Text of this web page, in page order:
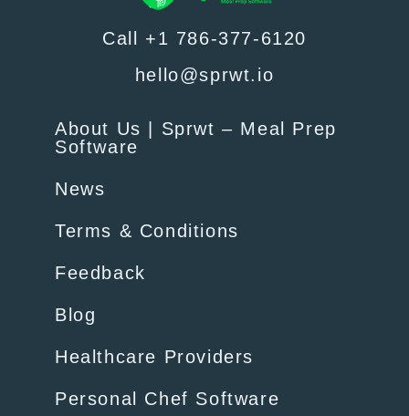
Call +1 786-377-6120
hello@sprwt.io
About Us | Sprwt – Meal Prep
Software
News
Terms & Conditions
Feedback
Blog
Healthcare Providers
Personal Chef Software